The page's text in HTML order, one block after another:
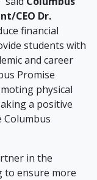
CEO Dr.
financial
students with
and career
Promise
physical
a positive
Columbus
in the
to ensure more